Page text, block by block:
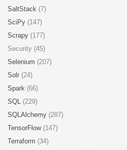
SaltStack (7)
SciPy (147)
Scrapy (177)
Security (45)
Selenium (207)
Solr (24)
Spark (66)
SQL (229)
SQLAlchemy (287)
TensorFlow (147)
Terraform (34)